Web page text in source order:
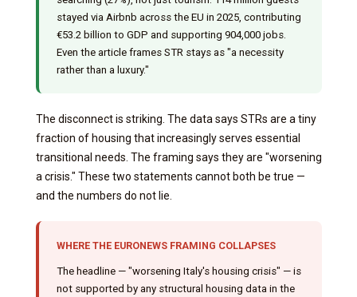
stayed via Airbnb across the EU in 2025, contributing
€53.2 billion to GDP and supporting 904,000 jobs.
Even the article frames STR stays as "a necessity
rather than a luxury."
The disconnect is striking. The data says STRs are a tiny
fraction of housing that increasingly serves essential
transitional needs. The framing says they are "worsening
a crisis." These two statements cannot both be true —
and the numbers do not lie.
WHERE THE EURONEWS FRAMING COLLAPSES
The headline — "worsening Italy's housing crisis" — is
not supported by any structural housing data in the